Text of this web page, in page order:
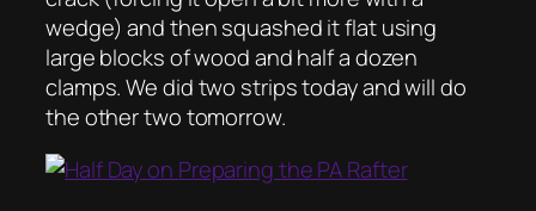
wedge) and then squashed it flat using
large blocks of wood and half a dozen
clamps. We did two strips today and will do
the other two tomorrow.